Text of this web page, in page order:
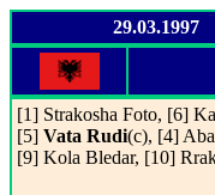
29.03.1997
[1] Strakosha Foto, [6]
[5] Vata Rudi(c), [4]
[9] Kola Bledar, [10]